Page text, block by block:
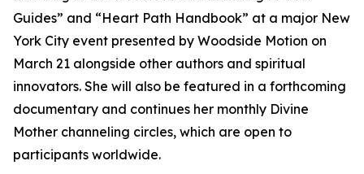
Guides” and “Heart Path Handbook” at a major New
York City event presented by Woodside Motion on
March 21 alongside other authors and spiritual
innovators. She will also be featured in a forthcoming
documentary and continues her monthly Divine
Mother channeling circles, which are open to
participants worldwide.